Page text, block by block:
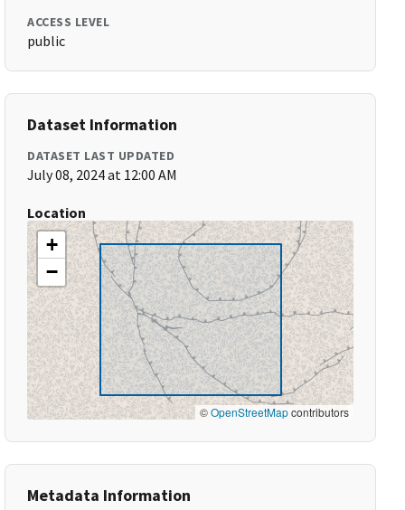
ACCESS LEVEL
public
Dataset Information
DATASET LAST UPDATED
July 08, 2024 at 12:00 AM
Location
+
−
©OpenStreetMapcontributors
Metadata Information